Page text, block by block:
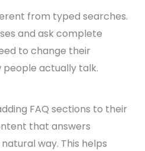
from typed searches.
and ask complete
to change their
actually talk.
FAQ sections to their
that answers
way. This helps